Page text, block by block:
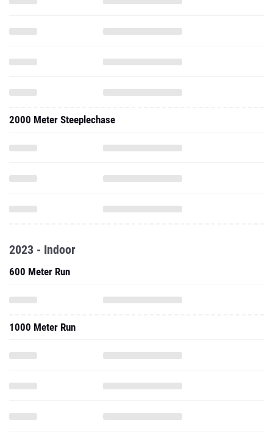
2000 Meter Steeplechase
2023 - Indoor
600 Meter Run
1000 Meter Run